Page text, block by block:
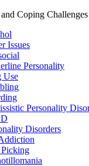
Coping Challenges
Issues
Personality
Use
Personality
Disorders